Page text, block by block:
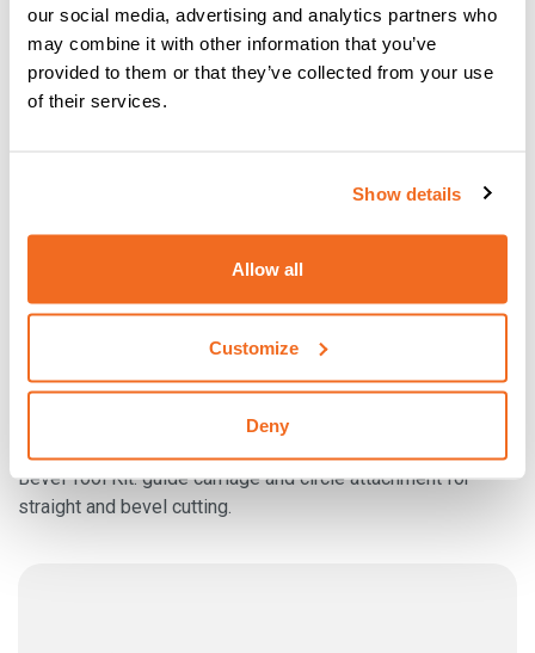
our social media, advertising and analytics partners who
may combine it with other information that you’ve
provided to them or that they’ve collected from your use
of their services.
Show details
Allow all
Customize
Deny
Bevel Tool Kit: guide carriage and circle attachment for
straight and bevel cutting.